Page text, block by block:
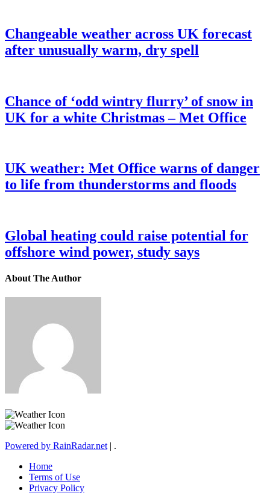
Changeable weather across UK forecast
after unusually warm, dry spell
Chance of ‘odd wintry flurry’ of snow in
UK for a white Christmas – Met Office
UK weather: Met Office warns of danger
to life from thunderstorms and floods
Global heating could raise potential for
offshore wind power, study says
About The Author
Powered by RainRadar.net | .
Home
Terms of Use
Privacy Policy